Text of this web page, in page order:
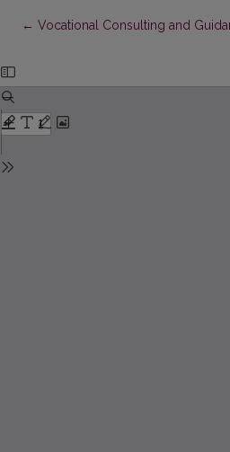
← Return to Article Details
Vocational Consulting and